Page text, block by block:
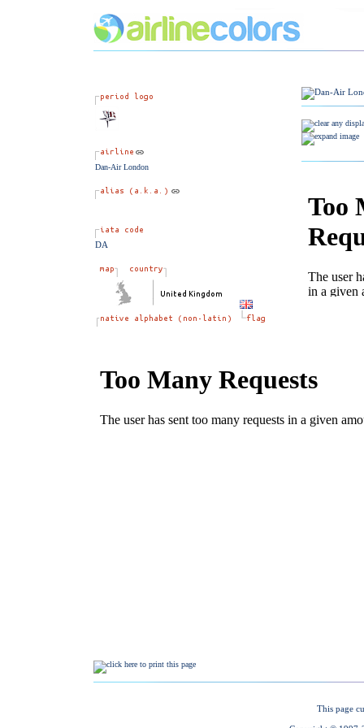
Dan-Air London
DA
This page